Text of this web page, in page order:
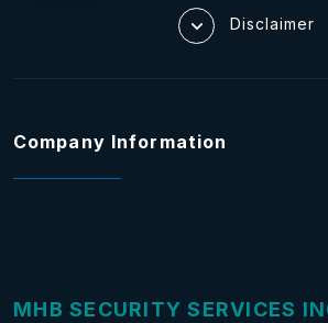
Disclaimer
Company Information
MHB SECURITY SERVICES